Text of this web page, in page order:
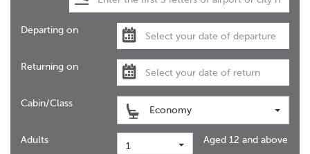
Departing on
Returning on
Cabin/Class
Economy
Adults 1 Aged 12 and above